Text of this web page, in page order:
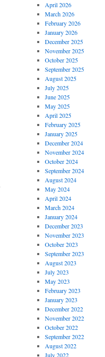
April 2026
March 2026
February 2026
January 2026
December 2025
November 2025
October 2025
September 2025
August 2025
July 2025
June 2025
May 2025
April 2025
February 2025
January 2025
December 2024
November 2024
October 2024
September 2024
August 2024
May 2024
April 2024
March 2024
January 2024
December 2023
November 2023
October 2023
September 2023
August 2023
July 2023
May 2023
February 2023
January 2023
December 2022
November 2022
October 2022
September 2022
August 2022
July 2022